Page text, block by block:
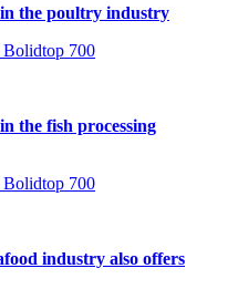
the poultry industry
the fish processing
industry also offers